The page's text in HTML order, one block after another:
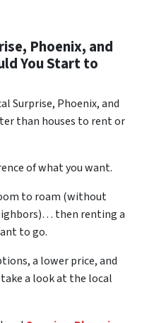
Phoenix, and
You Start to
Surprise, Phoenix, and
than houses to rent or
of what you want.
to roam (without
then renting a
to go.
a lower price, and
a look at the local